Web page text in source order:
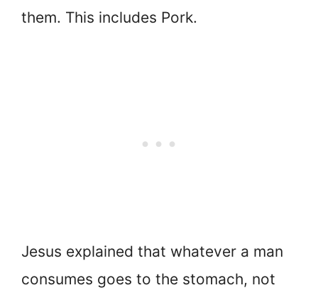
them. This includes Pork.
Jesus explained that whatever a man
consumes goes to the stomach, not